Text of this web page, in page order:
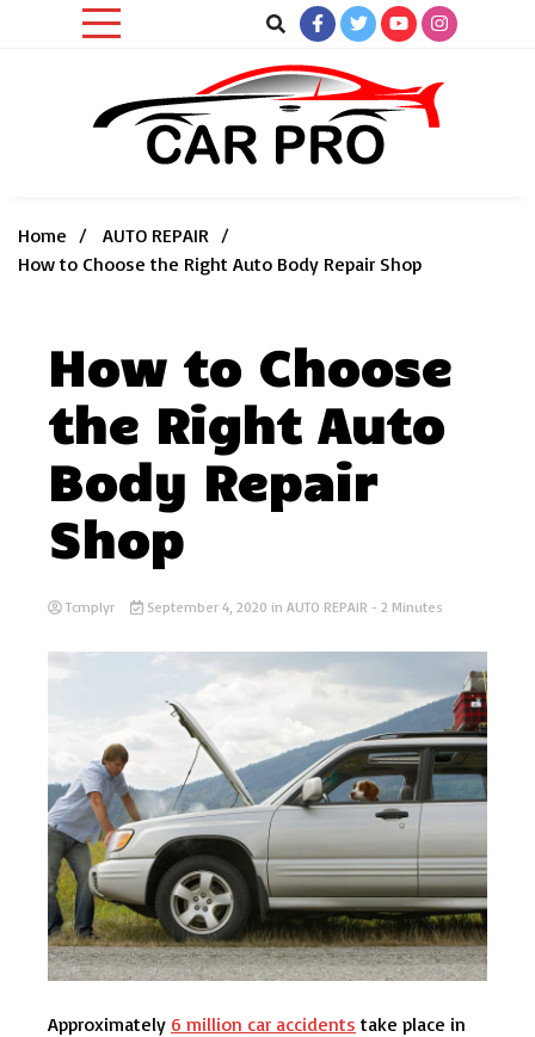
Home
AUTO REPAIR
How to Choose the Right Auto Body Repair Shop
How to Choose
the Right Auto
Body Repair
Shop
Tcmplyr September 4, 2020 in AUTO REPAIR - 2 Minutes
Approximately 6 million car accidents take place in